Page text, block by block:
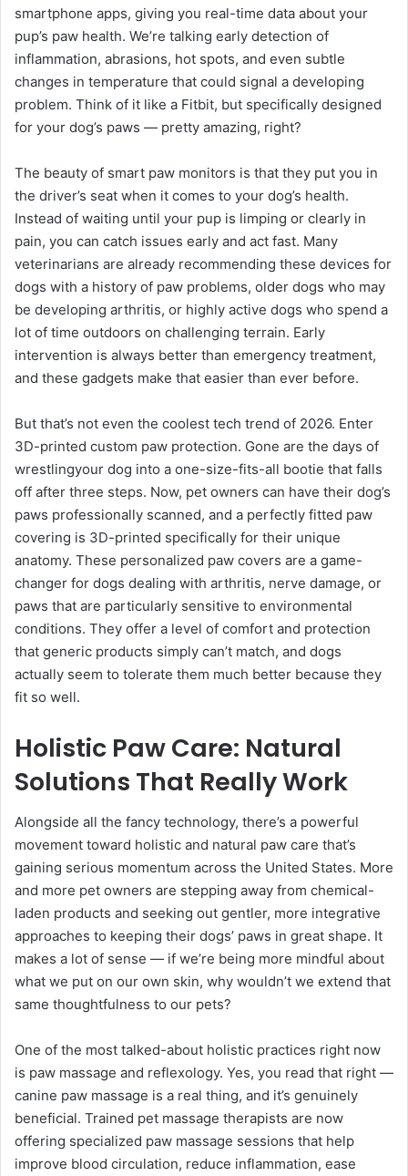
smartphone apps, giving you real-time data about your
pup’s paw health. We’re talking early detection of
inflammation, abrasions, hot spots, and even subtle
changes in temperature that could signal a developing
problem. Think of it like a Fitbit, but specifically designed
for your dog’s paws — pretty amazing, right?
The beauty of smart paw monitors is that they put you in
the driver’s seat when it comes to your dog’s health.
Instead of waiting until your pup is limping or clearly in
pain, you can catch issues early and act fast. Many
veterinarians are already recommending these devices for
dogs with a history of paw problems, older dogs who may
be developing arthritis, or highly active dogs who spend a
lot of time outdoors on challenging terrain. Early
intervention is always better than emergency treatment,
and these gadgets make that easier than ever before.
But that’s not even the coolest tech trend of 2026. Enter
3D-printed custom paw protection. Gone are the days of
wrestlingyour dog into a one-size-fits-all bootie that falls
off after three steps. Now, pet owners can have their dog’s
paws professionally scanned, and a perfectly fitted paw
covering is 3D-printed specifically for their unique
anatomy. These personalized paw covers are a game-
changer for dogs dealing with arthritis, nerve damage, or
paws that are particularly sensitive to environmental
conditions. They offer a level of comfort and protection
that generic products simply can’t match, and dogs
actually seem to tolerate them much better because they
fit so well.
Holistic Paw Care: Natural
Solutions That Really Work
Alongside all the fancy technology, there’s a powerful
movement toward holistic and natural paw care that’s
gaining serious momentum across the United States. More
and more pet owners are stepping away from chemical-
laden products and seeking out gentler, more integrative
approaches to keeping their dogs’ paws in great shape. It
makes a lot of sense — if we’re being more mindful about
what we put on our own skin, why wouldn’t we extend that
same thoughtfulness to our pets?
One of the most talked-about holistic practices right now
is paw massage and reflexology. Yes, you read that right —
canine paw massage is a real thing, and it’s genuinely
beneficial. Trained pet massage therapists are now
offering specialized paw massage sessions that help
improve blood circulation, reduce inflammation, ease